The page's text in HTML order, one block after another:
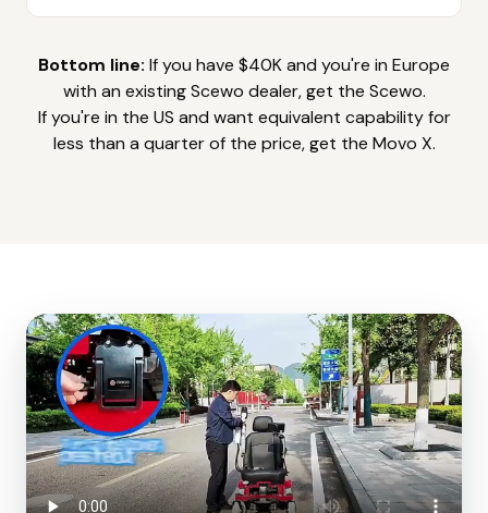
Bottom line: If you have $40K and you're in Europe
with an existing Scewo dealer, get the Scewo.
If you're in the US and want equivalent capability for
less than a quarter of the price, get the Movo X.